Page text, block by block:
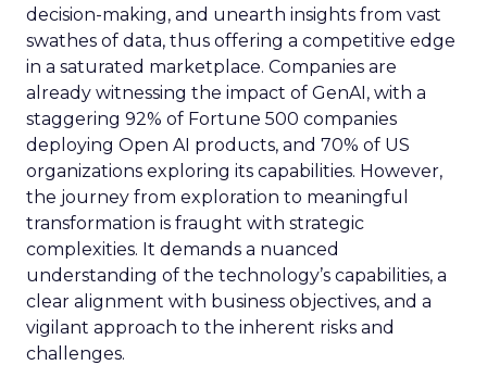
decision-making, and unearth insights from vast
swathes of data, thus offering a competitive edge
in a saturated marketplace. Companies are
already witnessing the impact of GenAI, with a
staggering 92% of Fortune 500 companies
deploying Open AI products, and 70% of US
organizations exploring its capabilities. However,
the journey from exploration to meaningful
transformation is fraught with strategic
complexities. It demands a nuanced
understanding of the technology’s capabilities, a
clear alignment with business objectives, and a
vigilant approach to the inherent risks and
challenges.